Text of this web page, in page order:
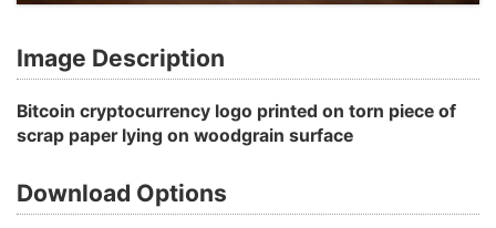
Image Description
Bitcoin cryptocurrency logo printed on torn piece of
scrap paper lying on woodgrain surface
Download Options